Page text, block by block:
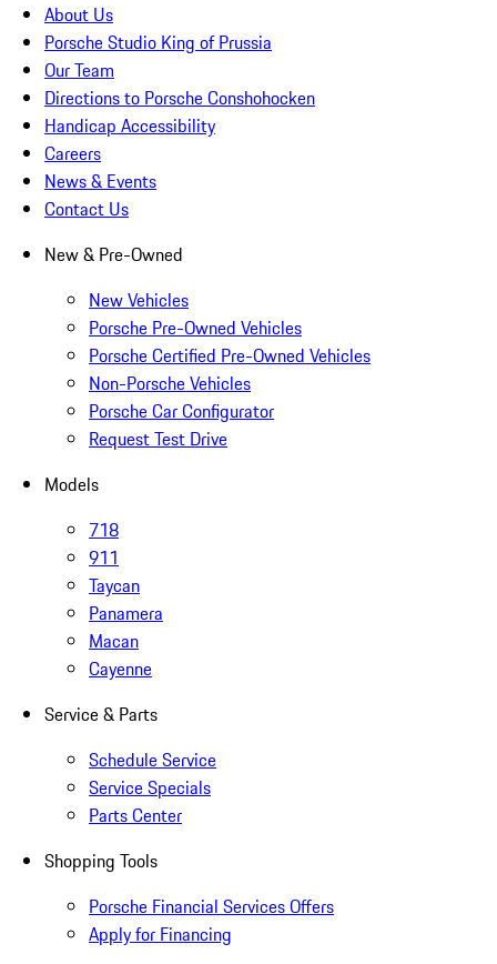
About Us
Porsche Studio King of Prussia
Our Team
Directions to Porsche Conshohocken
Handicap Accessibility
Careers
News & Events
Contact Us
New & Pre-Owned
New Vehicles
Porsche Pre-Owned Vehicles
Porsche Certified Pre-Owned Vehicles
Non-Porsche Vehicles
Porsche Car Configurator
Request Test Drive
Models
718
911
Taycan
Panamera
Macan
Cayenne
Service & Parts
Schedule Service
Service Specials
Parts Center
Shopping Tools
Porsche Financial Services Offers
Apply for Financing